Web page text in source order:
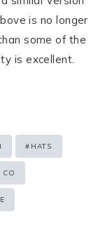
is no longer
some of the
is excellent.
# HATS